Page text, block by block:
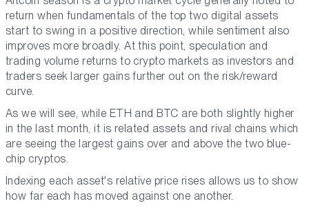
return when fundamentals of the top two digital assets
start to swing in a positive direction, while sentiment also
improves more broadly. At this point, speculation and
trading volume returns to crypto markets as investors and
traders seek larger gains further out on the risk/reward
curve.
As we will see, while ETH and BTC are both slightly higher
in the last month, it is related assets and rival chains which
are seeing the largest gains over and above the two blue-
chip cryptos.
Indexing each asset's relative price rises allows us to show
how far each has moved against one another.